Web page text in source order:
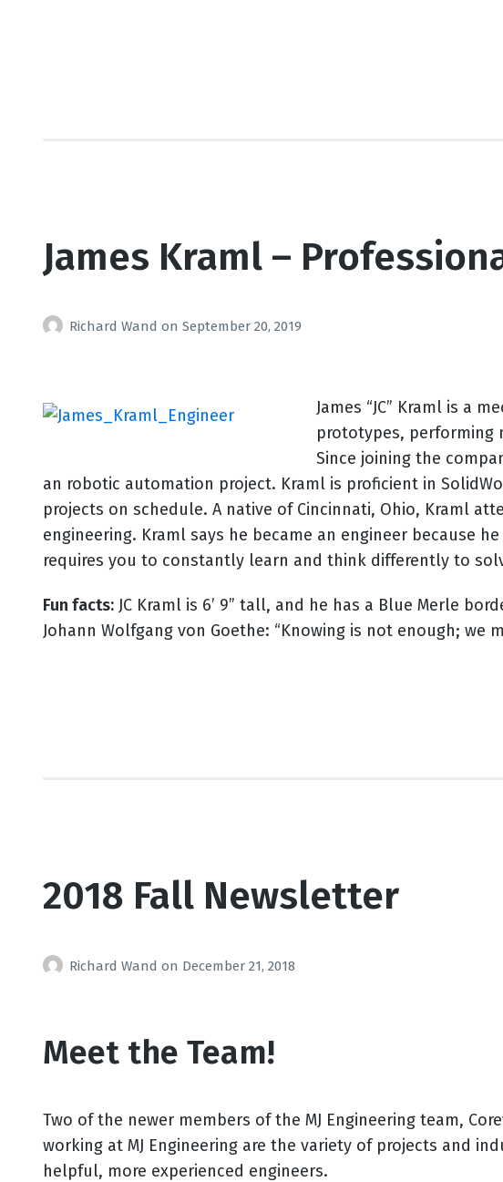
James Kraml –
Richard Wand on September 20, 2019
James “JC” Kraml is a
prototypes, performing
Since joining the
an robotic automation project. Kraml is proficient in
projects on schedule. A native of Cincinnati, Ohio, Kraml
engineering. Kraml says he became an engineer because
requires you to constantly learn and think differently to
Fun facts:JC Kraml is 6’ 9” tall, and he has a Blue Merle
Johann Wolfgang von Goethe: “Knowing is not enough; we
2018 Fall Newsletter
Richard Wand on December 21, 2018
Meet the Team!
Two of the newer members of the MJ Engineering team,
working at MJ Engineering are the variety of projects and
helpful, more experienced engineers.